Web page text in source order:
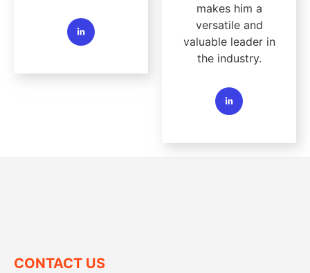
makes him a
versatile and
valuable leader in
the industry.
CONTACT US